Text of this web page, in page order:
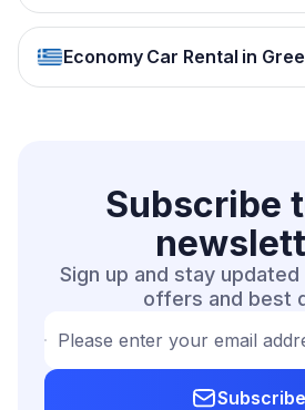
Economy Car Rental in
Subscribe
Sign up and stay
offers and best
Please enter your email
Subscribe